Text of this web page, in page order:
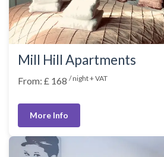
Mill Hill Apartments
From: £ 168 / night + VAT
More Info